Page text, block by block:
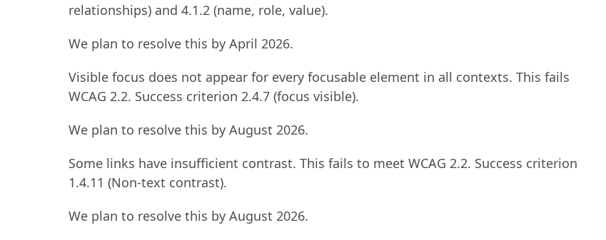
relationships) and 4.1.2 (name, role, value).
We plan to resolve this by April 2026.
Visible focus does not appear for every focusable element in all contexts. This fails
WCAG 2.2. Success criterion 2.4.7 (focus visible).
We plan to resolve this by August 2026.
Some links have insufficient contrast. This fails to meet WCAG 2.2. Success criterion
1.4.11 (Non-text contrast).
We plan to resolve this by August 2026.